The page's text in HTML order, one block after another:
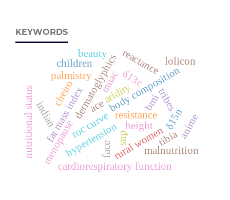
KEYWORDS
hypertension
acebody composition
snp
dermatoglyphics
cheiro
palmistry
resistance
reactance
fat mass index
menopause rural women
bmi
cardiorespiratory function
tribes
indian
nutritional status malnutrition
δ13c
δ15n
aridity
height
tibia
children
beauty
muac
roc curve anime
face
lolicon